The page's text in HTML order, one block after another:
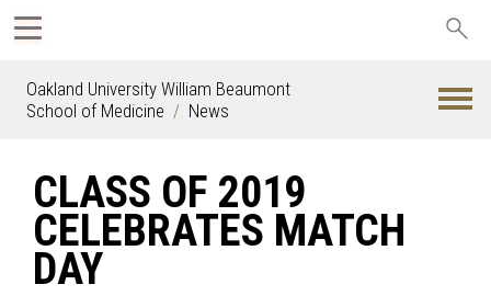
Oakland University William Beaumont
School of Medicine
News
CLASS OF 2019
CELEBRATES MATCH
DAY